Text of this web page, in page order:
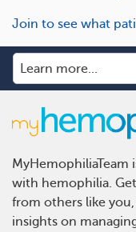
Join to see what
with hemophilia.
from others like
insights on